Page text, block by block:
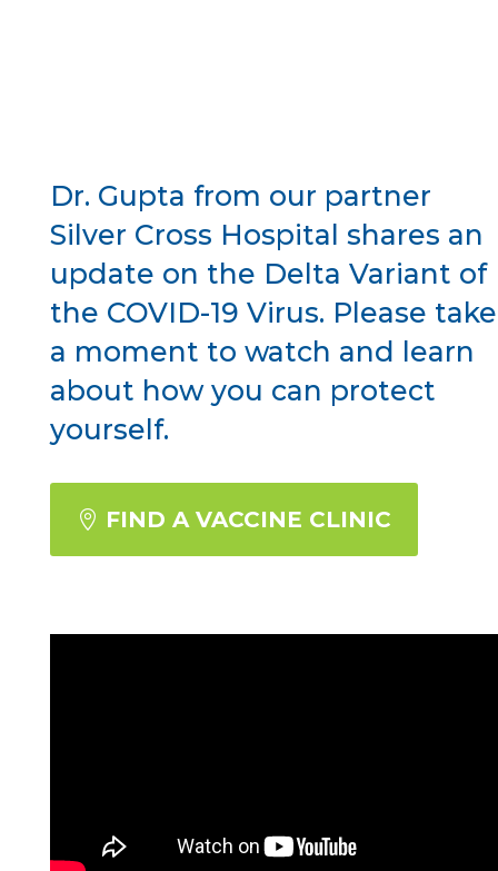
Dr. Gupta from our partner
Silver Cross Hospital shares an
update on the Delta Variant of
the COVID-19 Virus. Please take
a moment to watch and learn
about how you can protect
yourself.
FIND A VACCINE CLINIC